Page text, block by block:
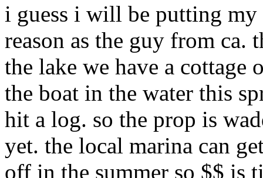
i guess i will be putting my
reason as the guy from
the lake we have a
the boat in the water this
hit a log. so the prop is
yet. the local marina can
off in the summer so $$ is